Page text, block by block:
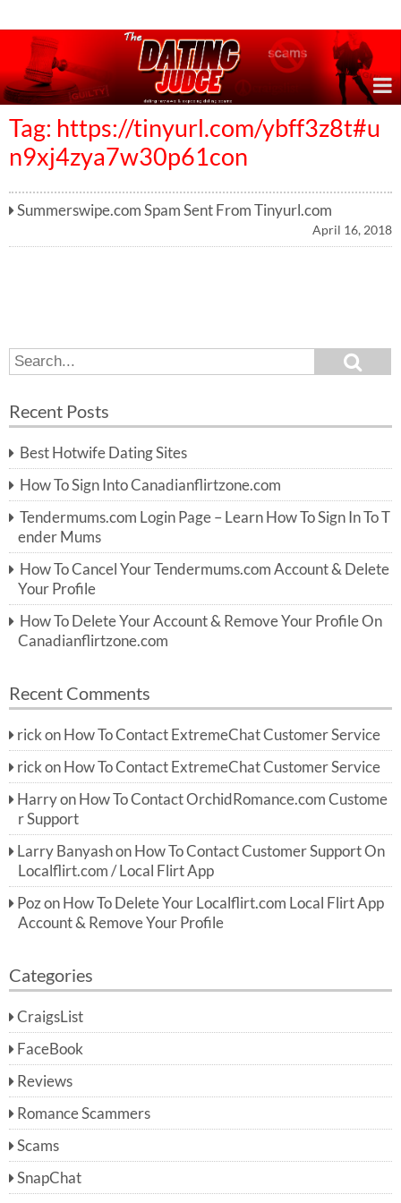
Tag: https://tinyurl.com/ybff3z8t#u
n9xj4zya7w30p61con
Summerswipe.com Spam Sent From Tinyurl.com
April 16, 2018
S
e
r
h
f
o
r:
e
h
Recent Posts
Best Hotwife Dating Sites
How To Sign Into Canadianflirtzone.com
Tendermums.com Login Page – Learn How To Sign In To T
ender Mums
How To Cancel Your Tendermums.com Account & Delete
Your Profile
How To Delete Your Account & Remove Your Profile On
Canadianflirtzone.com
Recent Comments
rick on How To Contact ExtremeChat Customer Service
rick on How To Contact ExtremeChat Customer Service
Harryon How To Contact OrchidRomance.com Custome
r Support
Larry Banyashon How To Contact Customer Support On
Localflirt.com / Local Flirt App
Pozon How To Delete Your Localflirt.com Local Flirt App
Account & Remove Your Profile
Categories
CraigsList
FaceBook
Reviews
Romance Scammers
Scams
SnapChat